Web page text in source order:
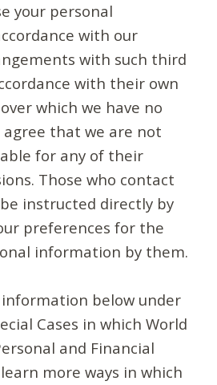
your personal
with our
with such third
with their own
which we have no
agree that we are not
for any of their
Those who contact
instructed directly by
preferences for the
information by them.
below under
Cases in which World
and Financial
more ways in which